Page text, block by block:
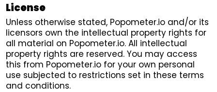
License
Unless otherwise stated, Popometer.io and/or its
licensors own the intellectual property rights for
all material on Popometer.io. All intellectual
property rights are reserved. You may access
this from Popometer.io for your own personal
use subjected to restrictions set in these terms
and conditions.